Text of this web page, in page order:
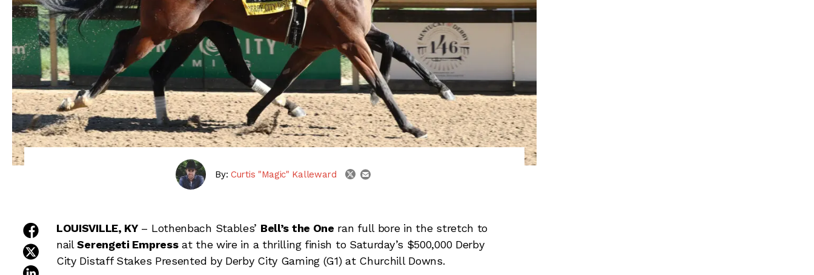
By: Curtis "Magic" Kalleward twitteremail
share on facebook
share on twitter
share on linkedin
LOUISVILLE, KY– Lothenbach Stables’ Bell’s the One ran full bore in the stretch to
nailSerengeti Empressat the wire in a thrilling finish to Saturday’s $500,000 Derby
City Distaff Stakes Presented by Derby City Gaming (G1) at Churchill Downs.